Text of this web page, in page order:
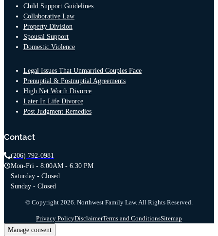
Child Support Guidelines
Collaborative Law
Property Division
Spousal Support
Domestic Violence
Legal Issues That Unmarried Couples Face
Prenuptial & Postnuptial Agreements
High Net Worth Divorce
Later In Life Divorce
Post Judgment Remedies
Contact
(206) 792-0981
Mon-Fri - 8:00AM - 6:30 PM
Saturday - Closed
Sunday - Closed
© Copyright 2026. Northwest Family Law. All Rights Reserved.
Privacy PolicyDisclaimerTerms and ConditionsSitemap
Manage consent